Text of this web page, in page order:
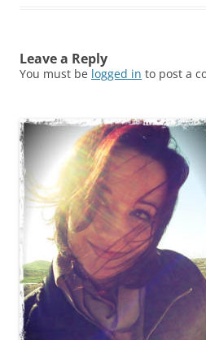
Leave a Reply
You must be logged in to post a